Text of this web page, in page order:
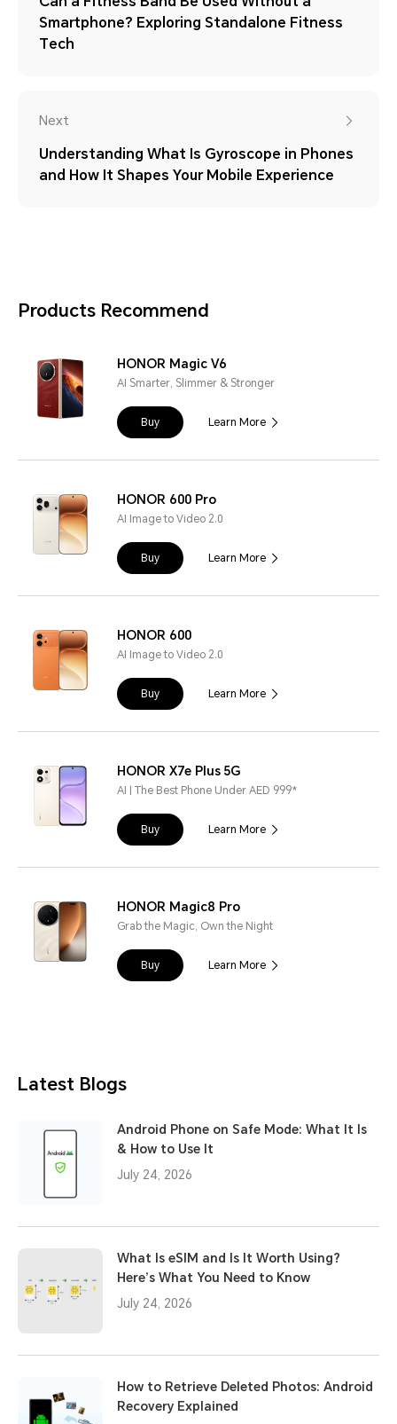
Smartphone? Exploring Standalone Fitness
Tech
Next
Understanding What Is Gyroscope in Phones
and How It Shapes Your Mobile Experience
Products Recommend
HONOR Magic V6
AI Smarter, Slimmer & Stronger
Buy Learn More
HONOR 600 Pro
AI Image to Video 2.0
Buy Learn More
HONOR 600
AI Image to Video 2.0
Buy Learn More
HONOR X7e Plus 5G
AI | The Best Phone Under AED 999*
Buy Learn More
HONOR Magic8 Pro
Grab the Magic, Own the Night
Buy Learn More
Latest Blogs
Android Phone on Safe Mode: What It Is
& How to Use It
July 24, 2026
What Is eSIM and Is It Worth Using?
Here’s What You Need to Know
July 24, 2026
How to Retrieve Deleted Photos: Android
Recovery Explained